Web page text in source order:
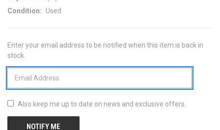
Condition:
Used
CURRENT
STOCK:
Enter your email address to be notified when this item is back in
stock.
Also keep me up to date on news and exclusive offers.